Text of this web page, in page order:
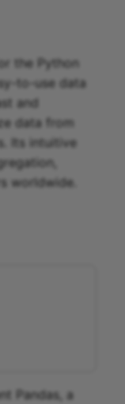
the Python
to-use data
and
data from
Its intuitive
worldwide.
Pandas, a